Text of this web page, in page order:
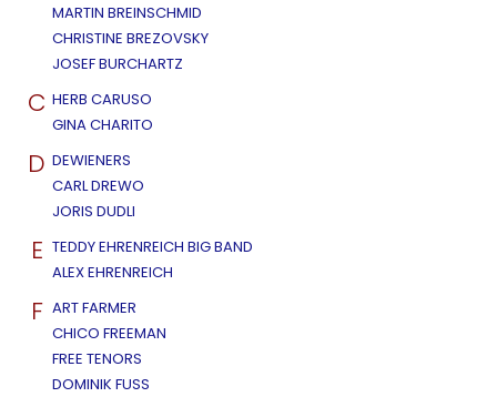
MARTIN BREINSCHMID
CHRISTINE BREZOVSKY
JOSEF BURCHARTZ
C HERB CARUSO
GINA CHARITO
D DEWIENERS
CARL DREWO
JORIS DUDLI
E TEDDY EHRENREICH BIG BAND
ALEX EHRENREICH
F ART FARMER
CHICO FREEMAN
FREE TENORS
DOMINIK FUSS